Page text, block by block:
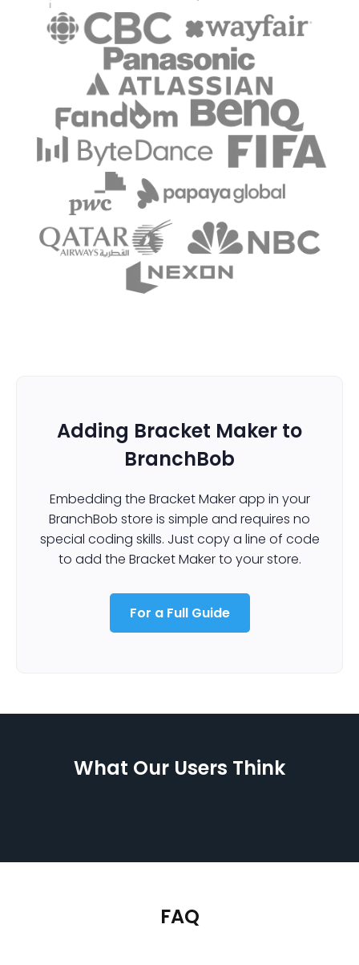
Adding Bracket Maker to
BranchBob
Embedding the Bracket Maker app in your
BranchBob store is simple and requires no
special coding skills. Just copy a line of code
to add the Bracket Maker to your store.
For a Full Guide
What Our Users Think
FAQ